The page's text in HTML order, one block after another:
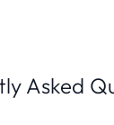
Asked